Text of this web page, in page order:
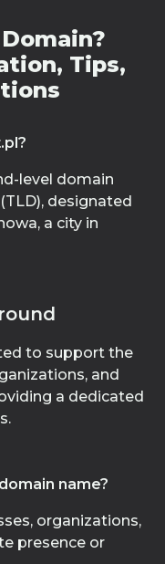
Tips,
level domain
designated
a city in
to support the
and
a dedicated
name?
organizations,
presence or